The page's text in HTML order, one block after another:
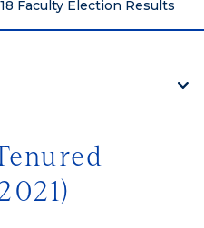
Faculty Election Results